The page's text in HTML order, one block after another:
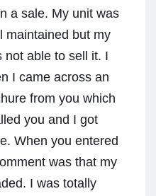
a sale. My unit was
maintained but my
not able to sell it. I
I came across an
from you which
you and I got
When you entered
was that my
I was totally